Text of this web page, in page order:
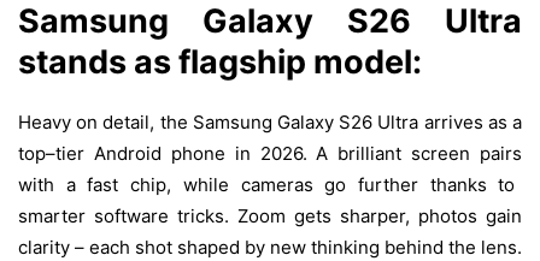
Samsung Galaxy S26 Ultra
stands asflagship model:
Heavy on detail, the Samsung Galaxy S26 Ultra arrives asa
top–tier Android phone in 2026. A brilliant screen pairs
with a fast chip, while cameras go further thanks to
smarter software tricks. Zoom gets sharper, photos gain
clarity – each shot shaped by new thinking behind the lens.